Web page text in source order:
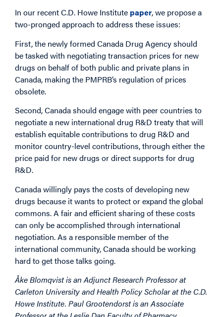
In our recent C.D. Howe Institute paper, we propose a
two-pronged approach to address these issues:
First, the newly formed Canada Drug Agency should
be tasked with negotiating transaction prices for new
drugs on behalf of both public and private plans in
Canada, making the PMPRB’s regulation of prices
obsolete.
Second, Canada should engage with peer countries to
negotiate a new international drug R&D treaty that will
establish equitable contributions to drug R&D and
monitor country-level contributions, through either the
price paid for new drugs or direct supports for drug
R&D.
Canada willingly pays the costs of developing new
drugs because it wants to protect or expand the global
commons. A fair and efficient sharing of these costs
can only be accomplished through international
negotiation. As a responsible member of the
international community, Canada should be working
hard to get those talks going.
Åke Blomqvist is an Adjunct Research Professor at
Carleton University and Health Policy Scholar at the C.D.
Howe Institute. Paul Grootendorst is an Associate